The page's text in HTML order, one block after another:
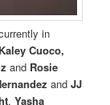
in
Kaley Cuoco,
and Rosie
andJJ
,Yasha